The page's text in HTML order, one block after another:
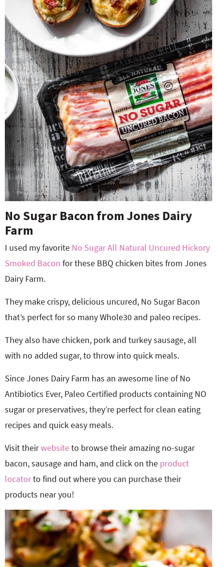
No Sugar Bacon from Jones Dairy
Farm
I used my favorite No Sugar All Natural Uncured Hickory
Smoked Bacon for these BBQ chicken bites from Jones
Dairy Farm.
They make crispy, delicious uncured, No Sugar Bacon
that’s perfect for so many Whole30 and paleo recipes.
They also have chicken, pork and turkey sausage, all
with no added sugar, to throw into quick meals.
Since Jones Dairy Farm has an awesome line of No
Antibiotics Ever, Paleo Certified products containing NO
sugar or preservatives, they’re perfect for clean eating
recipes and quick easy meals.
Visit theirwebsiteto browse their amazing no-sugar
bacon, sausage and ham, and click on the product
locatorto find out where you can purchase their
products near you!